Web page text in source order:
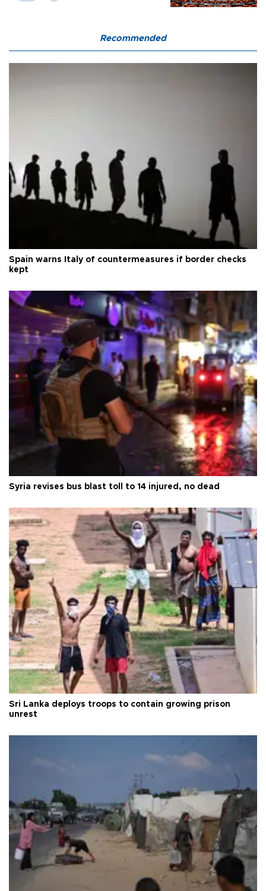
Recommended
Spain warns Italy of countermeasures if border checks
kept
Syria revises bus blast toll to 14 injured, no dead
Sri Lanka deploys troops to contain growing prison
unrest